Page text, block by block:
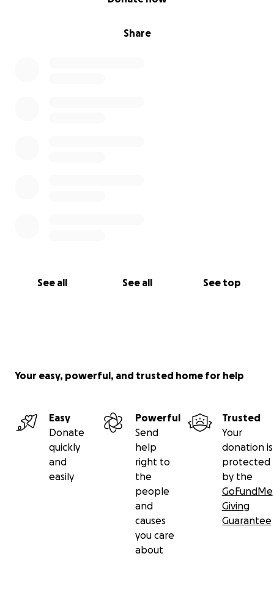
Share
See all See all See top
Your easy, powerful, and trusted home for help
Easy
Donate
quickly
and
easily
Powerful
Send
help
right to
the
people
and
causes
you care
about
Trusted
Your
donation is
protected
by the
GoFundMe
Giving
Guarantee